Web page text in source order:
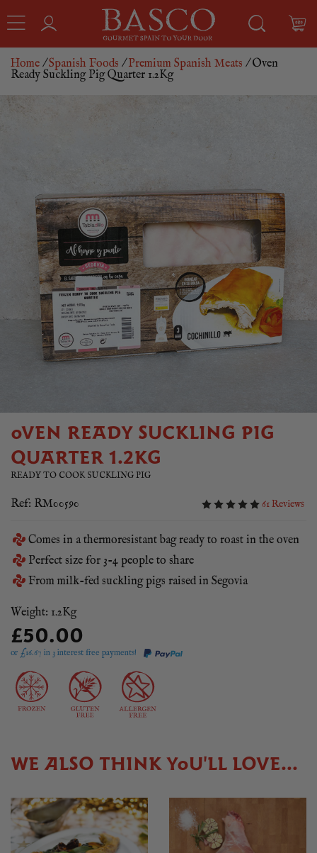
Home /Spanish Foods /Premium Spanish Meats / Oven
Ready Suckling Pig Quarter 1.2Kg
OVEN READY SUCKLING PIG
QUARTER 1.2KG
READY TO COOK SUCKLING PIG
Ref: RM00590 61 Reviews
Comes in a thermoresistant bag ready to roast in the oven
Perfect size for 3-4 people to share
From milk-fed suckling pigs raised in Segovia
Weight: 1.2Kg
£50.00
or £16.67 in 3 interest free payments!
WE ALSO THINK YOU'LL LOVE...